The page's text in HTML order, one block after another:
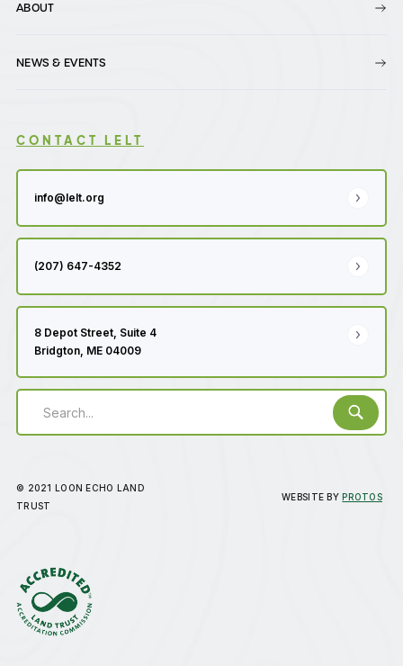
ABOUT
NEWS & EVENTS
CONTACT LELT
info@lelt.org
(207) 647-4352
8 Depot Street, Suite 4
Bridgton, ME 04009
© 2021 LOON ECHO LAND
TRUST
WEBSITE BYPROTOS